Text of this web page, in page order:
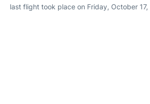
last flight took place on Friday, October 17,